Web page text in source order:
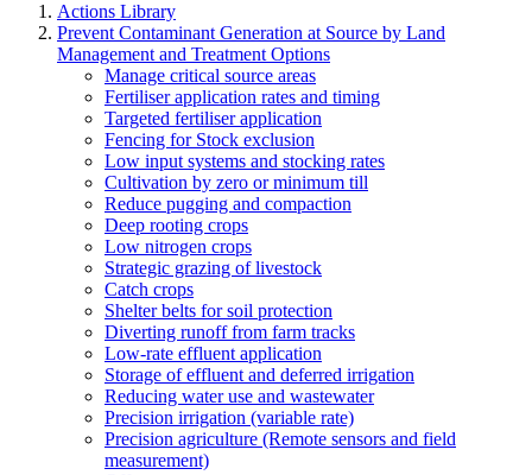
Actions Library
Prevent Contaminant Generation at Source by Land
Management and Treatment Options
Manage critical source areas
Fertiliser application rates and timing
Targeted fertiliser application
Fencing for Stock exclusion
Low input systems and stocking rates
Cultivation by zero or minimum till
Reduce pugging and compaction
Deep rooting crops
Low nitrogen crops
Strategic grazing of livestock
Catch crops
Shelter belts for soil protection
Diverting runoff from farm tracks
Low-rate effluent application
Storage of effluent and deferred irrigation
Reducing water use and wastewater
Precision irrigation (variable rate)
Precision agriculture (Remote sensors and field
measurement)